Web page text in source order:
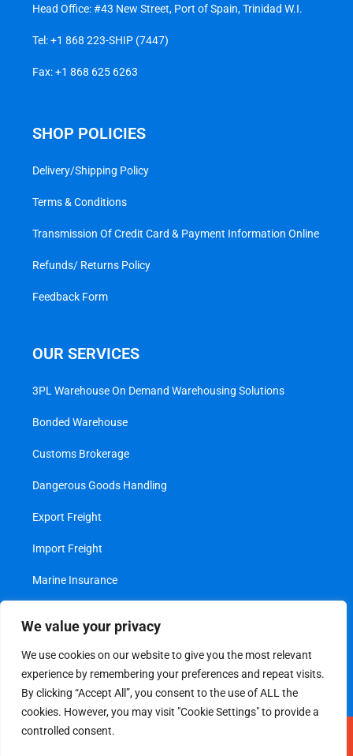
We value your privacy
We use cookies on our website to give you the most relevant
experience by remembering your preferences and repeat visits.
By clicking “Accept All”, you consent to the use of ALL the
cookies. However, you may visit "Cookie Settings" to provide a
controlled consent.
Head Office: #43 New Street, Port of Spain, Trinidad W.I.
Tel:+1 868 223-SHIP (7447)
Fax: +1 868 625 6263
SHOP POLICIES
Delivery/Shipping Policy
Terms & Conditions
Transmission Of Credit Card & Payment Information Online
Refunds/ Returns Policy
Feedback Form
OUR SERVICES
3PL Warehouse On Demand Warehousing Solutions
Bonded Warehouse
Customs Brokerage
Dangerous Goods Handling
Export Freight
Import Freight
Marine Insurance
Value Added Services